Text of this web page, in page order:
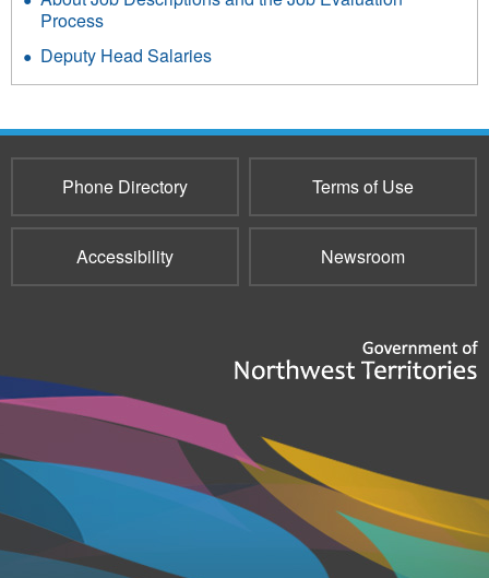
Process
Deputy Head Salaries
Phone Directory Terms of Use
Accessibility Newsroom